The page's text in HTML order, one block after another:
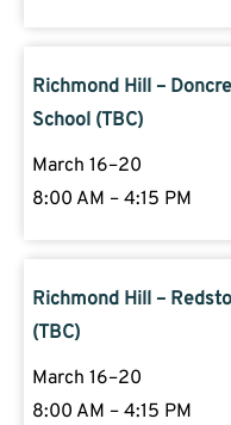
Richmond Hill –
School (TBC)
March 16–20
8:00 AM – 4:15 PM
Richmond Hill –
(TBC)
March 16–20
8:00 AM – 4:15 PM